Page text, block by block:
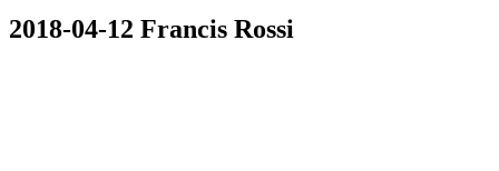
2018-04-12 Francis Rossi